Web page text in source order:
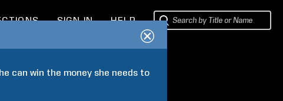
SIGN IN HELP
can win the money she needs to